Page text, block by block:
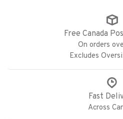
Free Canada
On orders
Excludes
Fast
Across